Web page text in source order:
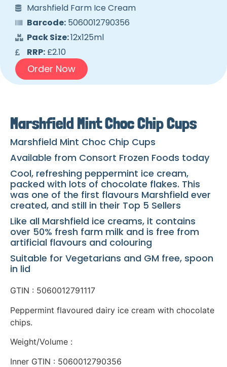
Marshfield Farm Ice Cream
Barcode:5060012790356
Pack Size:12x125ml
RRP:£2.10
Order Now
Marshfield Mint Choc Chip Cups
Marshfield Mint Choc Chip Cups
Available from Consort Frozen Foods today
Cool, refreshing peppermint ice cream,
packed with lots of chocolate flakes. This
was one of the first flavours Marshfield ever
created, and still in their Top 5 Sellers
Like all Marshfield ice creams, it contains
over 50% fresh farm milk and is free from
artificial flavours and colouring
Suitable for Vegetarians and GM free, spoon
in lid
GTIN : 5060012791117
Peppermint flavoured dairy ice cream with chocolate
chips.
Weight/Volume :
Inner GTIN : 5060012790356